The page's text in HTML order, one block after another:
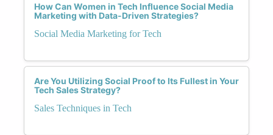
How Can Women in Tech Influence Social Media
Marketing with Data-Driven Strategies?
Social Media Marketing for Tech
Are You Utilizing Social Proof to Its Fullest in Your
Tech Sales Strategy?
Sales Techniques in Tech